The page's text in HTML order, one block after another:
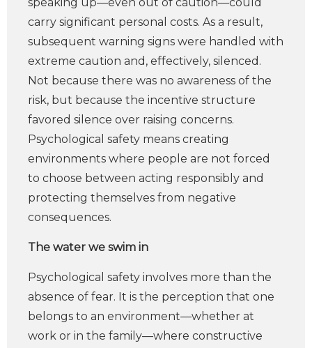
carry significant personal costs. As a result,
subsequent warning signs were handled with
extreme caution and, effectively, silenced.
Not because there was no awareness of the
risk, but because the incentive structure
favored silence over raising concerns.
Psychological safety means creating
environments where people are not forced
to choose between acting responsibly and
protecting themselves from negative
consequences.
The water we swim in
Psychological safety involves more than the
absence of fear. It is the perception that one
belongs to an environment—whether at
work or in the family—where constructive